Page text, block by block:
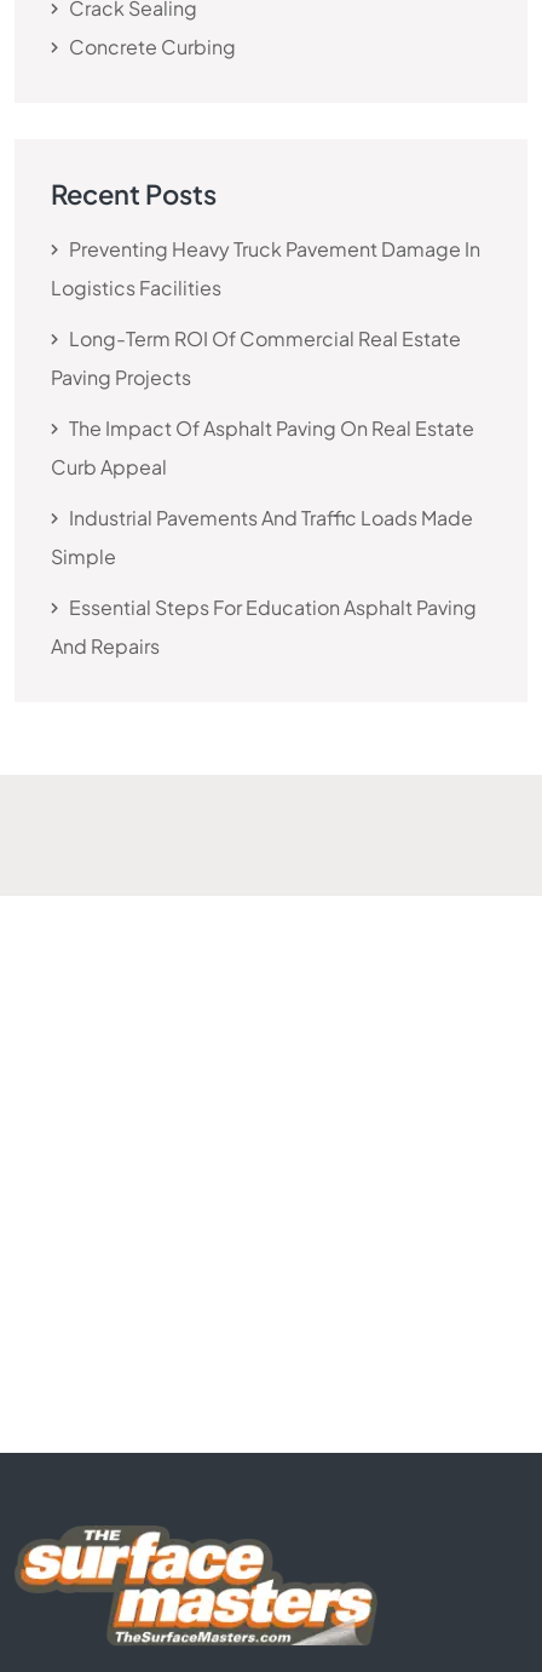
Crack Sealing
Concrete Curbing
Recent Posts
Preventing Heavy Truck Pavement Damage In
Logistics Facilities
Long-Term ROI Of Commercial Real Estate
Paving Projects
The Impact Of Asphalt Paving On Real Estate
Curb Appeal
Industrial Pavements And Traffic Loads Made
Simple
Essential Steps For Education Asphalt Paving
And Repairs